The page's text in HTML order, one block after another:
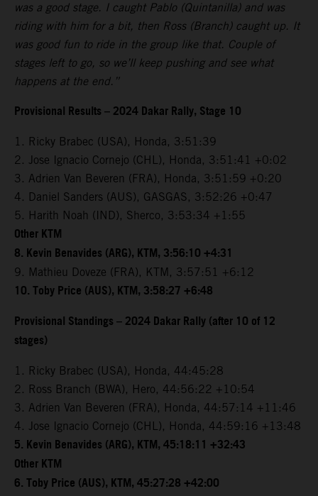
was a good stage. I caught Pablo (Quintanilla) and was
riding with him for a bit, then Ross (Branch) caught up. It
was good fun to ride in the group like that. Couple of
stages left to go, so we’ll keep pushing and see what
happens at the end.”
Provisional Results – 2024 Dakar Rally, Stage 10
1. Ricky Brabec (USA), Honda, 3:51:39
2. Jose Ignacio Cornejo (CHL), Honda, 3:51:41 +0:02
3. Adrien Van Beveren (FRA), Honda, 3:51:59 +0:20
4. Daniel Sanders (AUS), GASGAS, 3:52:26 +0:47
5. Harith Noah (IND), Sherco, 3:53:34 +1:55
Other KTM
8. Kevin Benavides (ARG), KTM, 3:56:10 +4:31
9. Mathieu Doveze (FRA), KTM, 3:57:51 +6:12
10. Toby Price (AUS), KTM, 3:58:27 +6:48
Provisional Standings – 2024 Dakar Rally (after 10 of 12
stages)
1. Ricky Brabec (USA), Honda, 44:45:28
2. Ross Branch (BWA), Hero, 44:56:22 +10:54
3. Adrien Van Beveren (FRA), Honda, 44:57:14 +11:46
4. Jose Ignacio Cornejo (CHL), Honda, 44:59:16 +13:48
5. Kevin Benavides (ARG), KTM, 45:18:11 +32:43
Other KTM
6. Toby Price (AUS), KTM, 45:27:28 +42:00